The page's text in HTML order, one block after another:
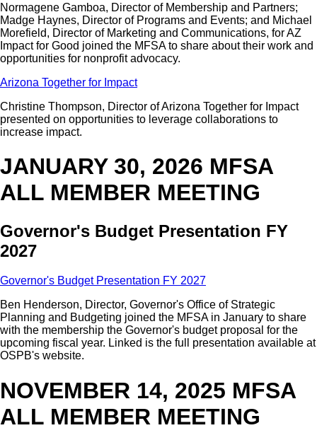
Normagene Gamboa, Director of Membership and Partners;
Madge Haynes, Director of Programs and Events; and Michael
Morefield, Director of Marketing and Communications, for AZ
Impact for Good joined the MFSA to share about their work and
opportunities for nonprofit advocacy.
Arizona Together for Impact
Christine Thompson, Director of Arizona Together for Impact
presented on opportunities to leverage collaborations to
increase impact.
JANUARY 30, 2026 MFSA
ALL MEMBER MEETING
Governor's Budget Presentation FY
2027
Governor's Budget Presentation FY 2027
Ben Henderson, Director, Governor's Office of Strategic
Planning and Budgeting joined the MFSA in January to share
with the membership the Governor's budget proposal for the
upcoming fiscal year. Linked is the full presentation available at
OSPB's website.
NOVEMBER 14, 2025 MFSA
ALL MEMBER MEETING